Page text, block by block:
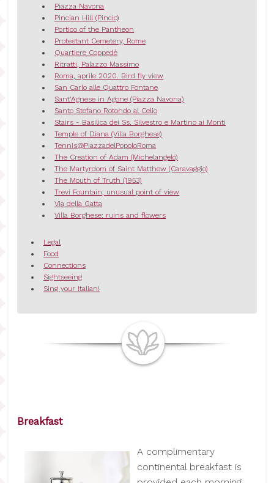
Piazza Navona
Pincian Hill (Pincio)
Portico of the Pantheon
Protestant Cemetery, Rome
Quartiere Coppedè
Ritratti, Palazzo Massimo
Roma, aprile 2020. Bird fly view
San Carlo alle Quattro Fontane
Sant'Agnese in Agone (Piazza Navona)
Santo Stefano Rotondo al Celio
Stairs - Basilica dei Ss. Silvestro e Martino ai Monti
Temple of Diana (Villa Borghese)
Tennis@PiazzadelPopoloRoma
The Creation of Adam (Michelangelo)
The Martyrdom of Saint Matthew (Caravaggio)
The Mouth of Truth (1953)
Trevi Fountain, unusual point of view
Via della Gatta
Villa Borghese: ruins and flowers
Legal
Food
Connections
Sightseeing
Sing your Italian!
Breakfast
A complimentary
continental breakfast is